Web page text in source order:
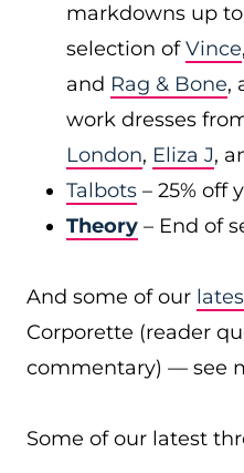
markdowns up to
selection ofVince,
and Rag & Bone,
work dresses
London, Eliza J,
Talbots – 25% off
Theory – End of
And some of our
Corporette (reader
commentary) — see
Some of our latest